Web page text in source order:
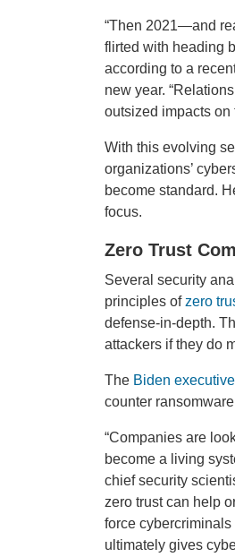
“Then 2021—and
flirted with heading
according to a
new year.
outsized impacts on
With this evolving
organizations’
become standard.
focus.
Zero Trust
Several security
principles ofzero
defense-in-depth.
attackers if they do
The Biden
counter
“Companies are
become a living
chief security
zero trust can help
force
ultimately gives